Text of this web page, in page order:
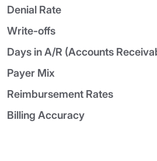
Denial Rate
Write-offs
Days in A/R (Accounts
Payer Mix
Reimbursement Rates
Billing Accuracy